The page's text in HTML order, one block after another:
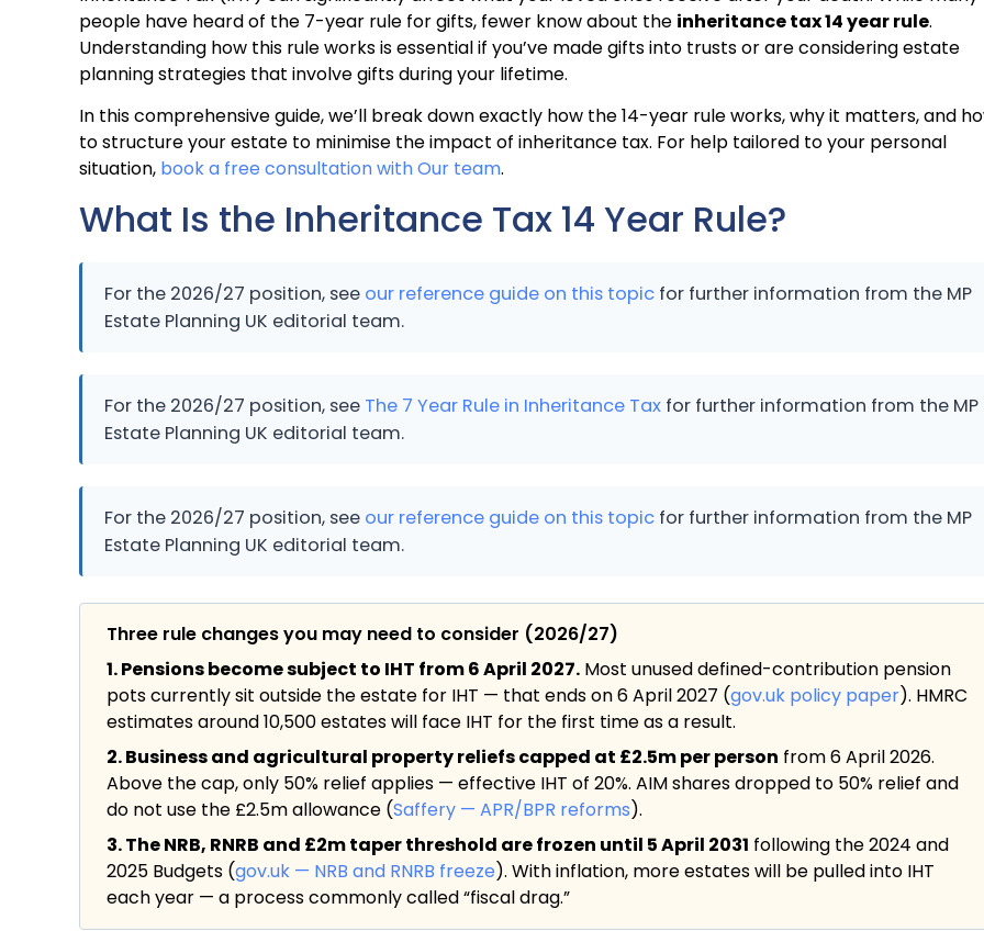
people have heard of the 7-year rule for gifts, fewer know about the inheritance tax 14 year rule.
Understanding how this rule works is essential if you’ve made gifts into trusts or are considering estate
planning strategies that involve gifts during your lifetime.
In this comprehensive guide, we’ll break down exactly how the 14-year rule works, why it matters, and
to structure your estate to minimise the impact of inheritance tax. For help tailored to your personal
situation, book a free consultation with Our team.
What Is the Inheritance Tax 14 Year Rule?
For the 2026/27 position, see our reference guide on this topic for further information from the MP
Estate Planning UK editorial team.
For the 2026/27 position, see The 7 Year Rule in Inheritance Tax for further information from the MP
Estate Planning UK editorial team.
For the 2026/27 position, see our reference guide on this topic for further information from the MP
Estate Planning UK editorial team.
Three rule changes you may need to consider (2026/27)
1. Pensions become subject to IHT from 6 April 2027. Most unused defined-contribution pension
pots currently sit outside the estate for IHT — that ends on 6 April 2027 (gov.uk policy paper). HMRC
estimates around 10,500 estates will face IHT for the first time as a result.
2. Business and agricultural property reliefs capped at £2.5m per person from 6 April 2026.
Above the cap, only 50% relief applies — effective IHT of 20%. AIM shares dropped to 50% relief and
do not use the £2.5m allowance (Saffery — APR/BPR reforms).
3. The NRB, RNRB and £2m taper threshold are frozen until 5 April 2031 following the 2024 and
2025 Budgets (gov.uk — NRB and RNRB freeze). With inflation, more estates will be pulled into IHT
each year — a process commonly called “fiscal drag.”